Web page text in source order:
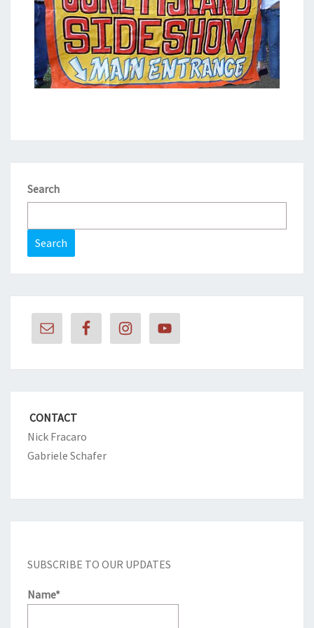
Search
Search
CONTACT
Nick Fracaro
Gabriele Schafer
SUBSCRIBE TO OUR UPDATES
Name*